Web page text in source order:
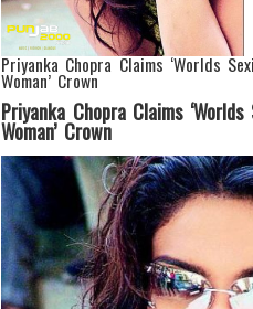
Priyanka Chopra Claims ‘Worlds
Woman’ Crown
Priyanka Chopra Claims
Woman’ Crown